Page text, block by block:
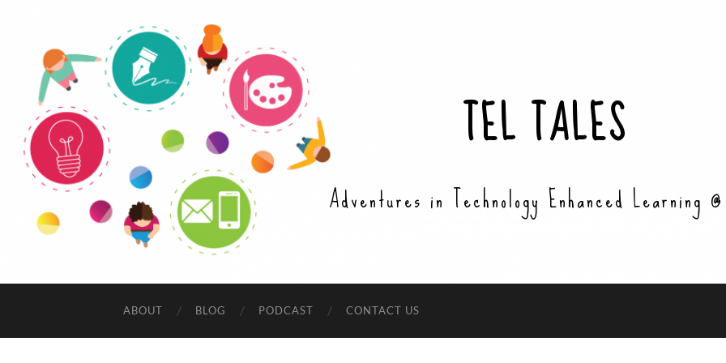
TEL TALES
Adventures in Technology Enhanced Learning
ABOUT BLOG PODCAST CONTACT US